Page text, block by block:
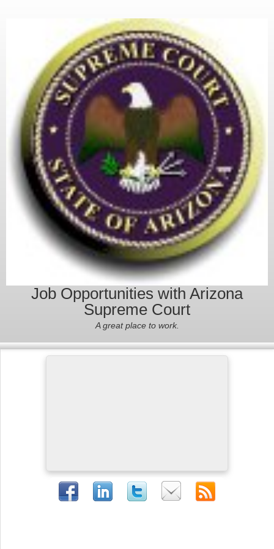
Job Opportunities with Arizona
Supreme Court
A great place to work.